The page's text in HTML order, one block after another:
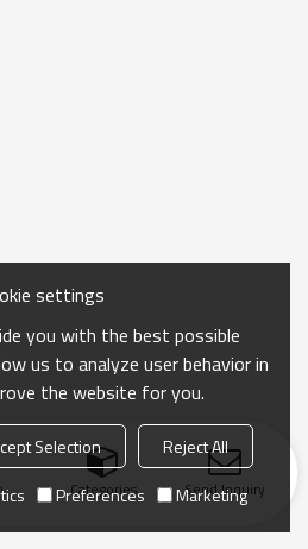
Categories Send Inquiry
settings
you with the best possible
us to analyze user behavior in
the website for you.
Selection
Reject All
Preferences Marketing